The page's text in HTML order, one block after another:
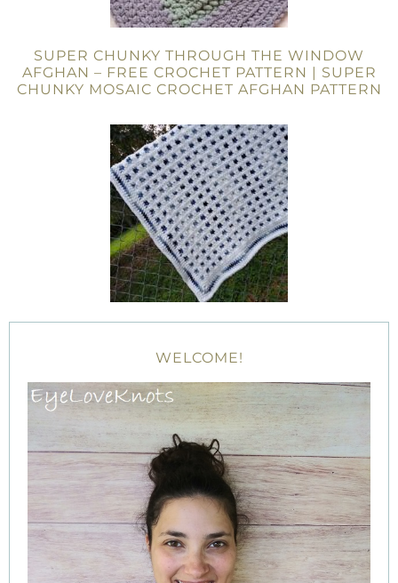
SUPER CHUNKY THROUGH THE WINDOW
AFGHAN – FREE CROCHET PATTERN | SUPER
CHUNKY MOSAIC CROCHET AFGHAN PATTERN
WELCOME!